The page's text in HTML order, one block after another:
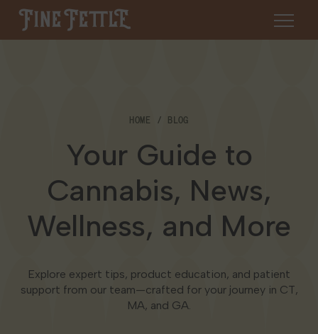
Skip to content
Fine Fettle
Our Brands
Careers
Contact Us
Medical Cannabis for Veterans
Resources
Events
Locations
Find a Dispensary
SHOP
HOME BLOG
Your Guide to
Cannabis, News,
Wellness, and More
Explore expert tips, product education, and patient
support from our team—crafted for your journey in CT,
MA, and GA.